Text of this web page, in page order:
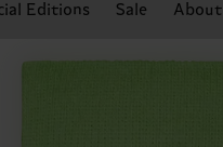
Editions Sale About